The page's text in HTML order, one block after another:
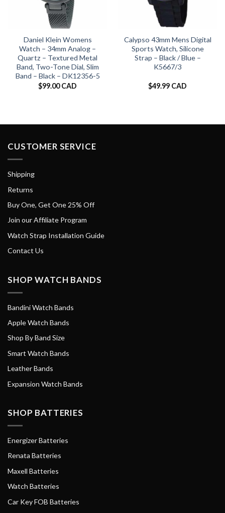
Daniel Klein Womens
Watch – 34mm Analog –
Quartz – Textured Metal
Band, Two-Tone Dial, Slim
Band – Black – DK12356-5
$99.00 CAD
Calypso 43mm Mens Digital
Sports Watch, Silicone
Strap – Black / Blue –
K5667/3
$49.99 CAD
CUSTOMER SERVICE
Shipping
Returns
Buy One, Get One 25% Off
Join our Affiliate Program
Watch Strap Installation Guide
Contact Us
SHOP WATCH BANDS
Bandini Watch Bands
Apple Watch Bands
Shop By Band Size
Smart Watch Bands
Leather Bands
Expansion Watch Bands
SHOP BATTERIES
Energizer Batteries
Renata Batteries
Maxell Batteries
Watch Batteries
Car Key FOB Batteries